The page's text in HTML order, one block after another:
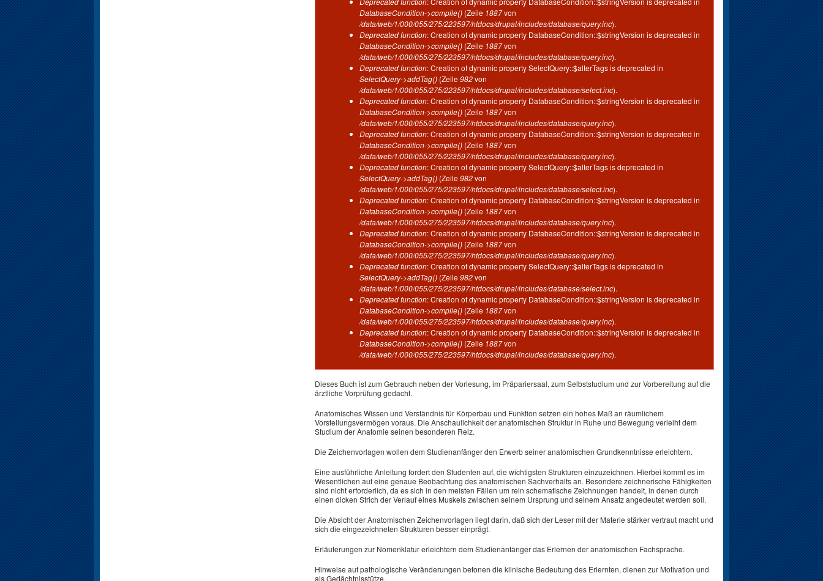
DatabaseCondition->compile() (Zeile 1887von
/data/web/1/000/055/275/223597/htdocs/drupal/includes/database/query.inc).
Deprecated function: Creation of dynamic property DatabaseCondition::$stringVersion is deprecated in
DatabaseCondition->compile() (Zeile 1887von
/data/web/1/000/055/275/223597/htdocs/drupal/includes/database/query.inc).
Deprecated function: Creation of dynamic property SelectQuery::$alterTags is deprecated in
SelectQuery->addTag() (Zeile982von
/data/web/1/000/055/275/223597/htdocs/drupal/includes/database/select.inc).
Deprecated function: Creation of dynamic property DatabaseCondition::$stringVersion is deprecated in
DatabaseCondition->compile() (Zeile 1887von
/data/web/1/000/055/275/223597/htdocs/drupal/includes/database/query.inc).
Deprecated function: Creation of dynamic property DatabaseCondition::$stringVersion is deprecated in
DatabaseCondition->compile() (Zeile 1887von
/data/web/1/000/055/275/223597/htdocs/drupal/includes/database/query.inc).
Deprecated function: Creation of dynamic property SelectQuery::$alterTags is deprecated in
SelectQuery->addTag() (Zeile982von
/data/web/1/000/055/275/223597/htdocs/drupal/includes/database/select.inc).
Deprecated function: Creation of dynamic property DatabaseCondition::$stringVersion is deprecated in
DatabaseCondition->compile() (Zeile 1887von
/data/web/1/000/055/275/223597/htdocs/drupal/includes/database/query.inc).
Deprecated function: Creation of dynamic property DatabaseCondition::$stringVersion is deprecated in
DatabaseCondition->compile() (Zeile 1887von
/data/web/1/000/055/275/223597/htdocs/drupal/includes/database/query.inc).
Deprecated function: Creation of dynamic property SelectQuery::$alterTags is deprecated in
SelectQuery->addTag() (Zeile982von
/data/web/1/000/055/275/223597/htdocs/drupal/includes/database/select.inc).
Deprecated function: Creation of dynamic property DatabaseCondition::$stringVersion is deprecated in
DatabaseCondition->compile() (Zeile 1887von
/data/web/1/000/055/275/223597/htdocs/drupal/includes/database/query.inc).
Deprecated function: Creation of dynamic property DatabaseCondition::$stringVersion is deprecated in
DatabaseCondition->compile() (Zeile 1887von
/data/web/1/000/055/275/223597/htdocs/drupal/includes/database/query.inc).
Dieses Buch ist zum Gebrauch neben der Vorlesung, im Präpariersaal, zum Selbststudium und zur Vorbereitung auf die
ärztliche Vorprüfung gedacht.
Anatomisches Wissen und Verständnis für Körperbau und Funktion setzen ein hohes Maß an räumlichem
Vorstellungsvermögen voraus. Die Anschaulichkeit der anatomischen Struktur in Ruhe und Bewegung verleiht dem
Studium der Anatomie seinen besonderen Reiz.
Die Zeichenvorlagen wollen dem Studienanfänger den Erwerb seiner anatomischen Grundkenntnisse erleichtern.
Eine ausführliche Anleitung fordert den Studenten auf, die wichtigsten Strukturen einzuzeichnen. Hierbei kommt es im
Wesentlichen auf eine genaue Beobachtung des anatomischen Sachverhalts an. Besondere zeichnerische Fähigkeiten
sind nicht erforderlich, da es sich in den meisten Fällen um rein schematische Zeichnungen handelt, in denen durch
einen dicken Strich der Verlauf eines Muskels zwischen seinem Ursprung und seinem Ansatz angedeutet werden soll.
Die Absicht der Anatomischen Zeichenvorlagen liegt darin, daß sich der Leser mit der Materie stärker vertraut macht und
sich die eingezeichneten Strukturen besser einprägt.
Erläuterungen zur Nomenklatur erleichtern dem Studienanfänger das Erlernen der anatomischen Fachsprache.
Hinweise auf pathologische Veränderungen betonen die klinische Bedeutung des Erlernten, dienen zur Motivation und
als Gedächtnisstütze.